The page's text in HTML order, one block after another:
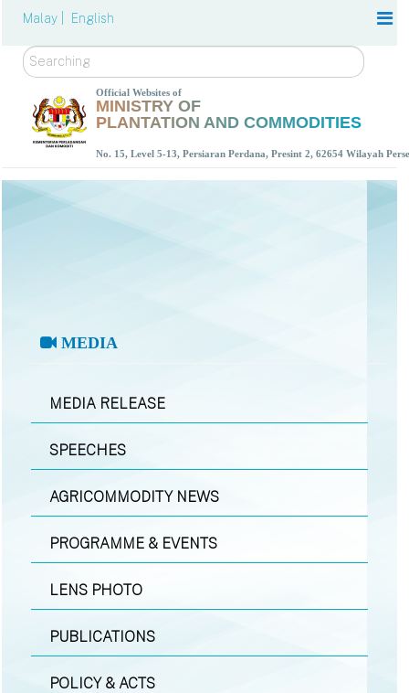
Malay | English
Search
Official Websites of
MINISTRY OF
PLANTATION AND COMMODITIES
No. 15, Level 5-13, Persiaran Perdana, Presint 2, 62654 Wilayah
MEDIA
MEDIA RELEASE
SPEECHES
AGRICOMMODITY NEWS
PROGRAMME & EVENTS
LENS PHOTO
PUBLICATIONS
POLICY & ACTS